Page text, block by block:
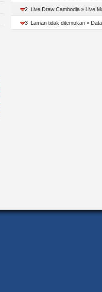
2 Live Draw Cambodia » Live
3 Laman tidak ditemukan »